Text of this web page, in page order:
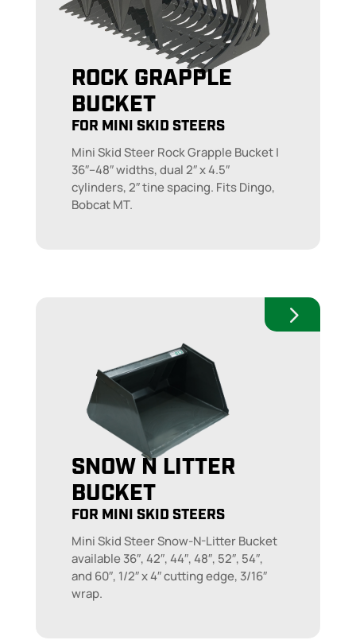
ROCK GRAPPLE
BUCKET
FOR MINI SKID STEERS
Mini Skid Steer Rock Grapple Bucket |
36″–48″ widths, dual 2″ x 4.5″
cylinders, 2″ tine spacing. Fits Dingo,
Bobcat MT.
SNOW N LITTER
BUCKET
FOR MINI SKID STEERS
Mini Skid Steer Snow-N-Litter Bucket
available 36″, 42″, 44″, 48″, 52″, 54″,
and 60″, 1/2″ x 4″ cutting edge, 3/16″
wrap.